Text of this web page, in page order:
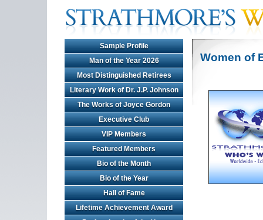
Sample Profile
Man of the Year 2026
Most Distinguished Retirees
Literary Work of Dr. J.P. Johnson
The Works of Joyce Gordon
Executive Club
VIP Members
Featured Members
Bio of the Month
Bio of the Year
Hall of Fame
Lifetime Achievement Award
Women of